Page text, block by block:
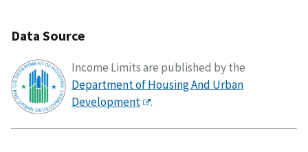
Data Source
Income Limits are published by the
Department of Housing And Urban
Development
.